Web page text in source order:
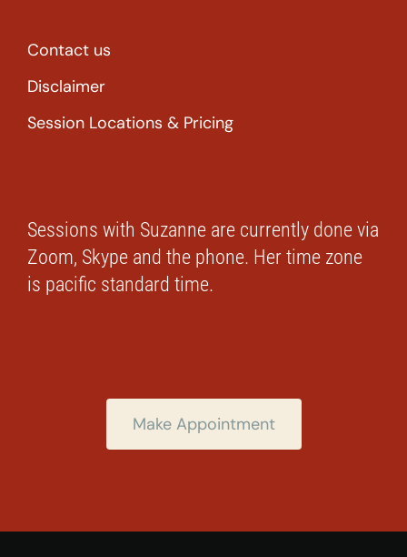
Contact us
Disclaimer
Session Locations & Pricing
Sessions with Suzanne are currently done via
Zoom, Skype and the phone. Her time zone
is pacific standard time.
Make Appointment